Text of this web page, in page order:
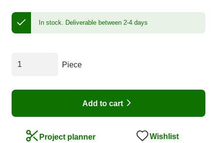
In stock. Deliverable between 2-4 days
Piece
Add to cart
Project planner Wishlist